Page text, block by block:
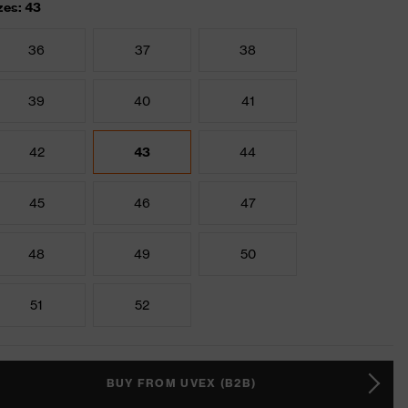
43
36 37 38
39 40 41
42 43 44
45 46 47
48 49 50
51 52
BUY FROM UVEX (B2B)